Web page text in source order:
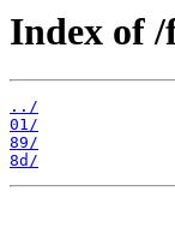
Index of /
../
01/
89/
8d/